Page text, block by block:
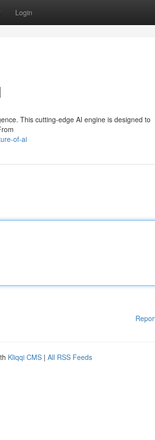
Login
This cutting-edge AI engine is designed to
of-ai
Kliqqi CMS | All RSS Feeds